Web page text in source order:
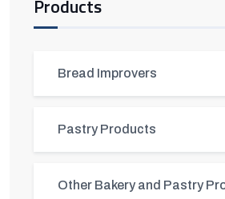
Products
Bread Improvers
Pastry Products
Other Bakery and Pastry